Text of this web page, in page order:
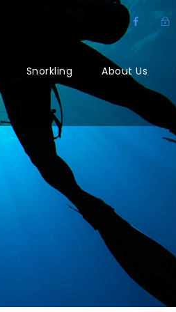
Snorkling About Us